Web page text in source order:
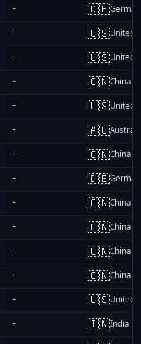
- 🇩🇪
- 🇺🇸United
- 🇺🇸United
- 🇨🇳China
- 🇺🇸United
- 🇦🇺
- 🇨🇳China
- 🇩🇪
- 🇨🇳China
- 🇨🇳China
- 🇨🇳China
- 🇨🇳China
- 🇺🇸United
- 🇮🇳India